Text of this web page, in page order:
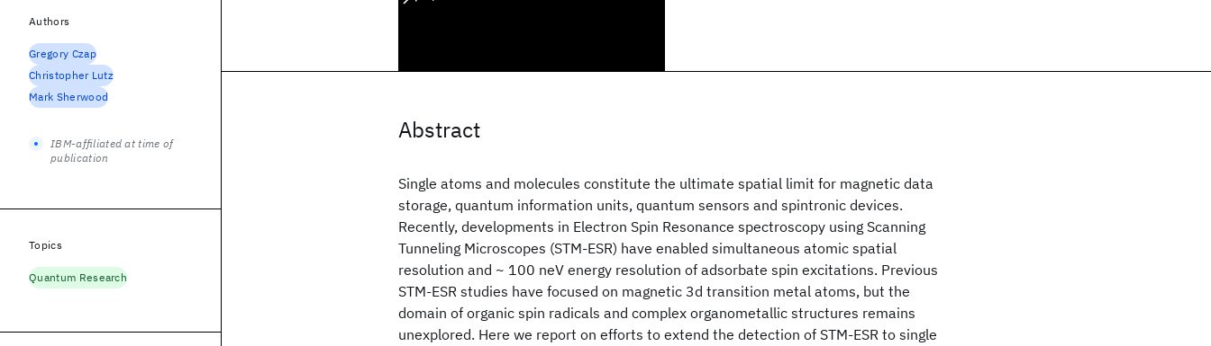
Abstract
Single atoms and molecules constitute the ultimate spatial limit for magnetic data
storage, quantum information units, quantum sensors and spintronic devices.
Recently, developments in Electron Spin Resonance spectroscopy using Scanning
Tunneling Microscopes (STM-ESR) have enabled simultaneous atomic spatial
resolution and ~ 100 neV energy resolution of adsorbate spin excitations. Previous
STM-ESR studies have focused on magnetic 3d transition metal atoms, but the
domain of organic spin radicals and complex organometallic structures remains
unexplored. Here we report on efforts to extend the detection of STM-ESR to single
Authors
Gregory Czap
Christopher Lutz
Mark Sherwood
IBM-affiliated at time of
publication
Topics
Quantum Research